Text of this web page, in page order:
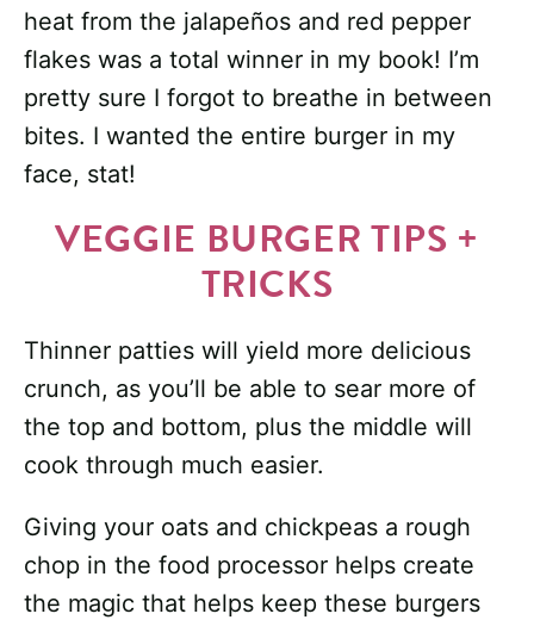
heat from the jalapeños and red pepper
flakes was a total winner in my book! I’m
pretty sure I forgot to breathe in between
bites. I wanted the entire burger in my
face, stat!
VEGGIE BURGER TIPS +
TRICKS
Thinner patties will yield more delicious
crunch, as you’ll be able to sear more of
the top and bottom, plus the middle will
cook through much easier.
Giving your oats and chickpeas a rough
chop in the food processor helps create
the magic that helps keep these burgers